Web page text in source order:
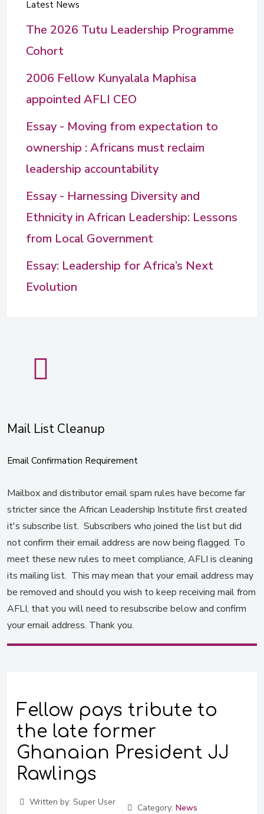
Latest News
The 2026 Tutu Leadership Programme
Cohort
2006 Fellow Kunyalala Maphisa
appointed AFLI CEO
Essay - Moving from expectation to
ownership : Africans must reclaim
leadership accountability
Essay - Harnessing Diversity and
Ethnicity in African Leadership: Lessons
from Local Government
Essay: Leadership for Africa’s Next
Evolution
Mail List Cleanup
Email Confirmation Requirement
Mailbox and distributor email spam rules have become far
stricter since the African Leadership Institute first created
it's subscribe list. Subscribers who joined the list but did
not confirm their email address are now being flagged. To
meet these new rules to meet compliance, AFLI is cleaning
its mailing list. This may mean that your email address may
be removed and should you wish to keep receiving mail from
AFLI, that you will need to resubscribe below and confirm
your email address. Thank you.
Fellow pays tribute to
the late former
Ghanaian President JJ
Rawlings
Written by: Super User
Category: News